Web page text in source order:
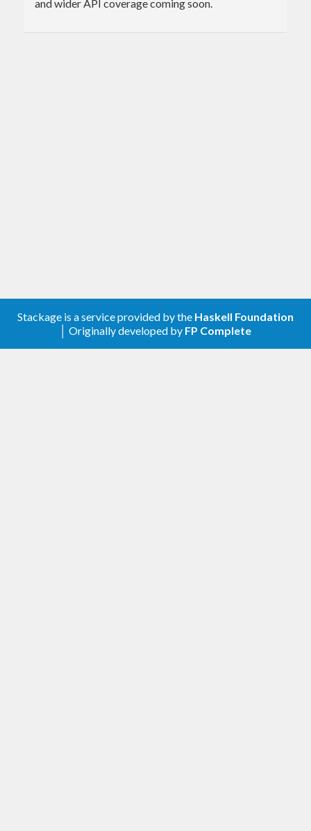
and wider API coverage coming soon.
Stackage is a service provided by the Haskell Foundation
│ Originally developed by FP Complete